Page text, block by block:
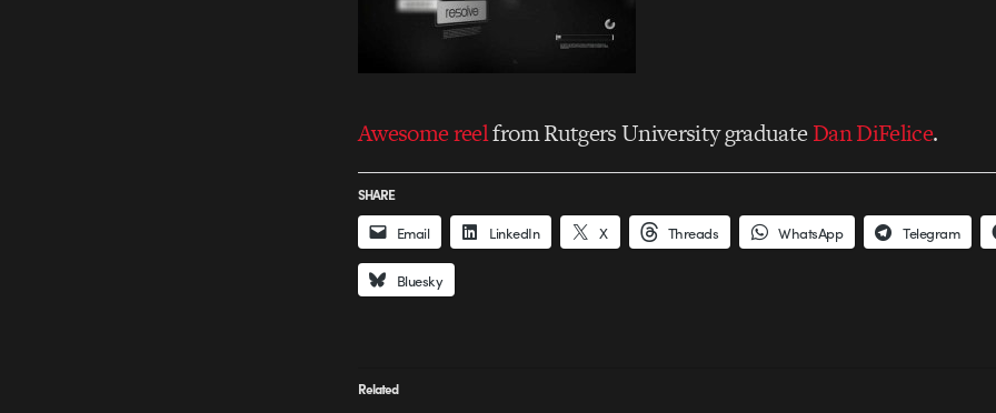
Awesome reelfrom Rutgers University graduateDan DiFelice.
SHARE
Email LinkedIn X Threads WhatsApp Telegram
Bluesky
Related